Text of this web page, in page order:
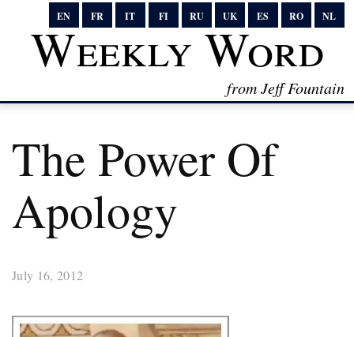
EN FR IT FI RU UK ES RO NL
Weekly Word
from Jeff Fountain
The Power Of
Apology
July 16, 2012